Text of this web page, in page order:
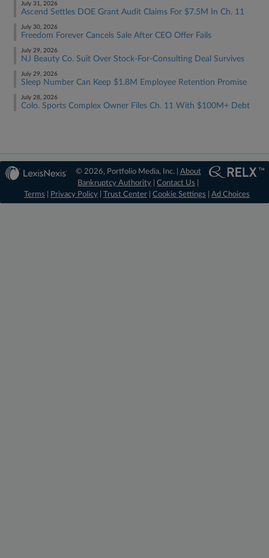
July 31, 2026
Ascend Settles DOE Grant Audit Claims For $7.5M In Ch. 11
July 30, 2026
Freedom Forever Cancels Sale After CEO Offer Fails
July 29, 2026
NJ Beauty Co. Suit Over Stock-For-Consulting Deal Survives
July 29, 2026
Sleep Number Can Keep $1.8M Employee Retention Promise
July 28, 2026
Colo. Sports Complex Owner Files Ch. 11 With $100M+ Debt
© 2026, Portfolio Media, Inc. | About
Bankruptcy Authority |Contact Us
Terms
Privacy Policy Trust Center Cookie Settings Ad Choices